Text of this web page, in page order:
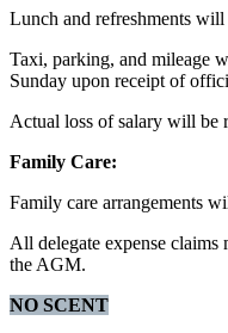
Lunch and refreshments
Taxi, parking, and mileage
Sunday upon receipt of
Actual loss of salary will be
Family Care:
Family care arrangements
All delegate expense
the AGM.
NO SCENT